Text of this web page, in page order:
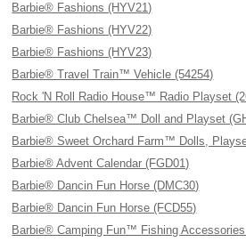
Barbie® Fashions (HYV21)
Barbie® Fashions (HYV22)
Barbie® Fashions (HYV23)
Barbie® Travel Train™ Vehicle (54254)
Rock 'N Roll Radio House™ Radio Playset
Barbie® Club Chelsea™ Doll and Playset
Barbie® Sweet Orchard Farm™ Dolls,
Barbie® Advent Calendar (FGD01)
Barbie® Dancin Fun Horse (DMC30)
Barbie® Dancin Fun Horse (FCD55)
Barbie® Camping Fun™ Fishing